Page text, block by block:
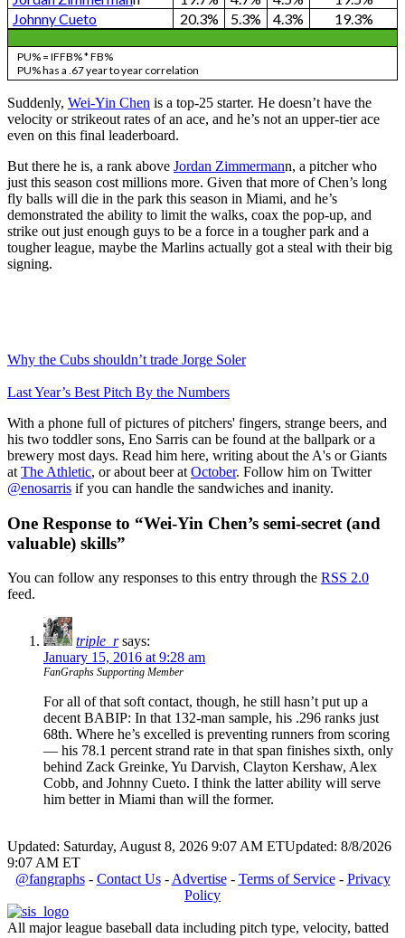
Johnny Cueto
20.3% 5.3% 4.3% 19.3%
PU% = IFFB% * FB%
PU% has a .67 year to year correlation
Suddenly, Wei-Yin Chen is a top-25 starter. He doesn’t have the
velocity or strikeout rates of an ace, and he’s not an upper-tier ace
even on this final leaderboard.
But there he is, a rank above Jordan Zimmermann, a pitcher who
just this season cost millions more. Given that more of Chen’s long
fly balls will die in the park this season in Miami, and he’s
demonstrated the ability to limit the walks, coax the pop-up, and
strike out just enough guys to be a force in a tougher park and a
tougher league, maybe the Marlins actually got a steal with their big
signing.
Why the Cubs shouldn’t trade Jorge Soler
Last Year’s Best Pitch By the Numbers
With a phone full of pictures of pitchers' fingers, strange beers, and
his two toddler sons, Eno Sarris can be found at the ballpark or a
brewery most days. Read him here, writing about the A's or Giants
at The Athletic, or about beer at October. Follow him on Twitter
@enosarris if you can handle the sandwiches and inanity.
One Response to “Wei-Yin Chen’s semi-secret (and
valuable) skills”
You can follow any responses to this entry through the RSS 2.0
feed.
triple_r says:
January 15, 2016 at 9:28 am
FanGraphs Supporting Member
For all of that soft contact, though, he still hasn’t put up a
decent BABIP: In that 132-man sample, his .296 ranks just
68th. Where he’s excelled is preventing runners from scoring
— his 78.1 percent strand rate in that span finishes sixth, only
behind Zack Greinke, Yu Darvish, Clayton Kershaw, Alex
Cobb, and Johnny Cueto. I think the latter ability will serve
him better in Miami than will the former.
Updated: Saturday, August 8, 2026 9:07 AM ETUpdated: 8/8/2026
9:07 AM ET
@fangraphs- Contact Us- Advertise- Terms of Service- Privacy
Policy
All major league baseball data including pitch type, velocity, batted